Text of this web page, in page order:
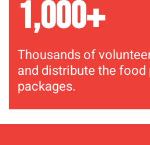
1,000+
Thousands of
and distribute the food
packages.